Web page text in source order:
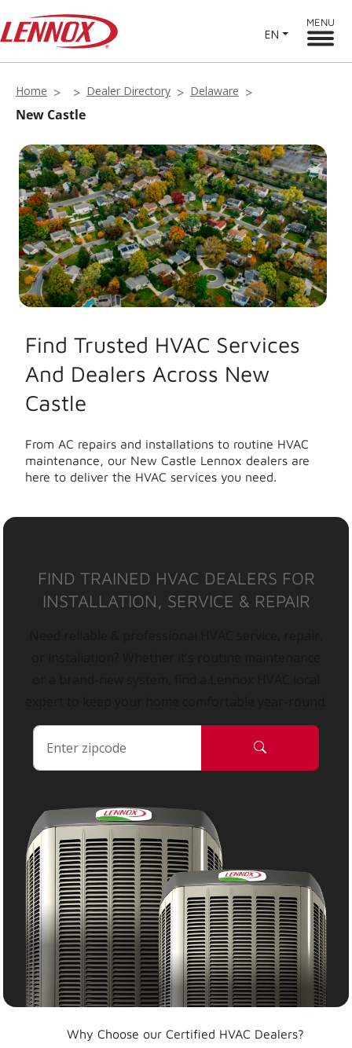
EN
MENU
Home Dealer Directory Delaware
New Castle
Find Trusted HVAC Services
And Dealers Across New
Castle
From AC repairs and installations to routine HVAC
maintenance, our New Castle Lennox dealers are
here to deliver the HVAC services you need.
FIND TRAINED HVAC DEALERS FOR
INSTALLATION, SERVICE & REPAIR
Why Choose our Certified HVAC Dealers?